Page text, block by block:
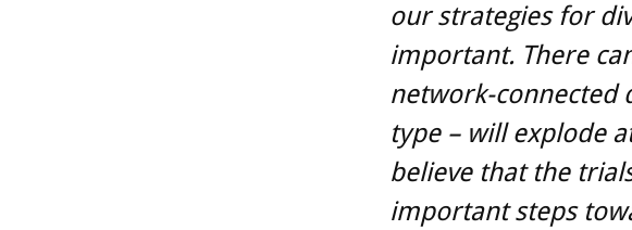
our strategies for
important. There
network-connected
type – will explode
believe that the
important steps